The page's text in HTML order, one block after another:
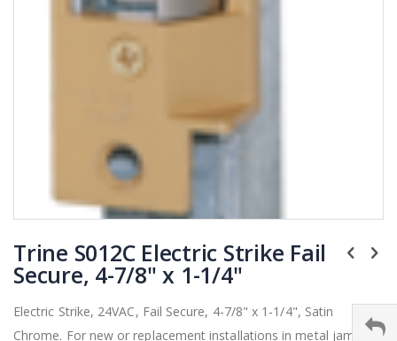
to
the
beginning
of
Trine S012C Electric Strike Fail
Secure, 4-7/8" x 1-1/4"
Electric Strike, 24VAC, Fail Secure, 4-7/8" x 1-1/4", Satin
Chrome. For new or replacement installations in metal jambs.